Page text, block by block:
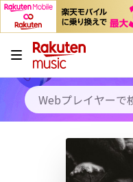
キャンペーン
料金プラン
使い方
初回30日間無料お試し